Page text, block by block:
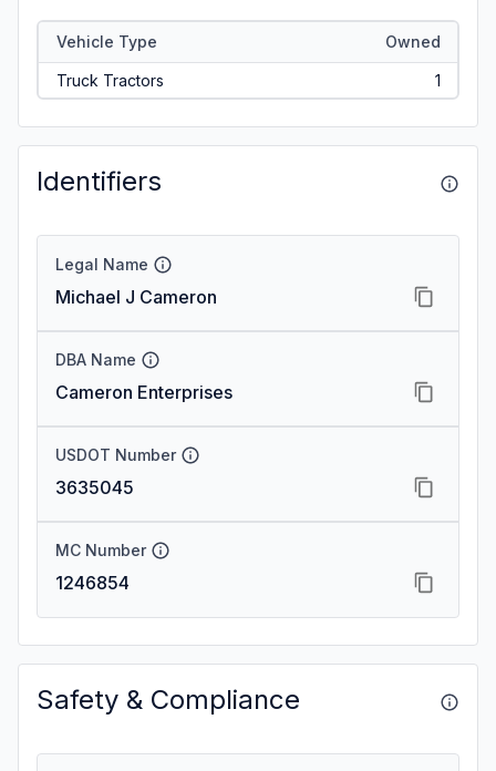
Vehicle Type Owned
Truck Tractors 1
Identifiers
Legal Name
Michael J Cameron
DBA Name
Cameron Enterprises
USDOT Number
3635045
MC Number
1246854
Safety & Compliance